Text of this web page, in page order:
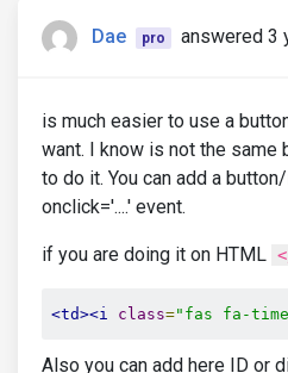
Dae pro answered 3
is much easier to use a
want. I know is not the same
to do it. You can add a
onclick='....' event.
if you are doing it on HTML
<td><i class="fas fa-
Also you can add here ID or